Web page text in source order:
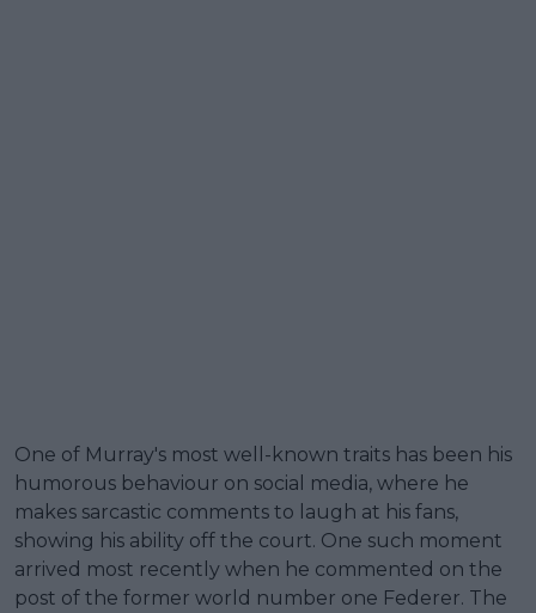
One of Murray's most well-known traits has been his
humorous behaviour on social media, where he
makes sarcastic comments to laugh at his fans,
showing his ability off the court. One such moment
arrived most recently when he commented on the
post of the former world number one Federer. The